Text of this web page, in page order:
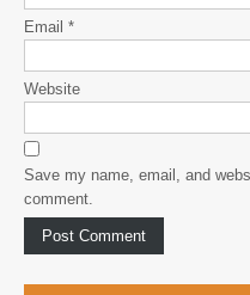
Email *
Website
Save my name, email, and
comment.